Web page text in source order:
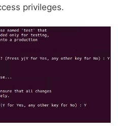
privileges.